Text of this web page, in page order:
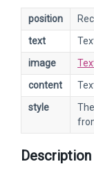
position
text
image
content
style
Description